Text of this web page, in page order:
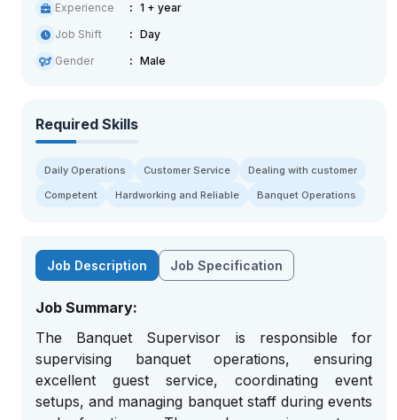
Experience
1 + year
Job Shift
Day
Gender
Male
Required Skills
Daily Operations Customer Service
Dealing with customer
Competent
Hardworking and Reliable Banquet Operations
Job Description Job Specification
Job Summary:
The Banquet Supervisor is responsible for
supervising banquet operations, ensuring
excellent guest service, coordinating event
setups, and managing banquet staff during events